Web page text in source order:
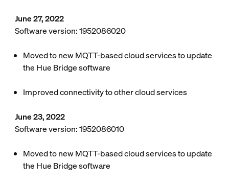
June 27, 2022
Software version: 1952086020
Moved to new MQTT-based cloud services to update
the Hue Bridge software
Improved connectivity to other cloud services
June 23, 2022
Software version: 1952086010
Moved to new MQTT-based cloud services to update
the Hue Bridge software